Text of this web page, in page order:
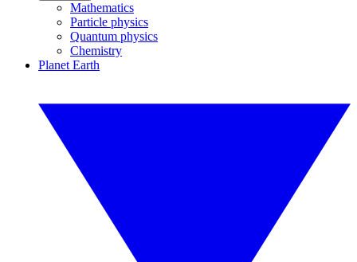
Mathematics
Particle physics
Quantum physics
Chemistry
Planet Earth